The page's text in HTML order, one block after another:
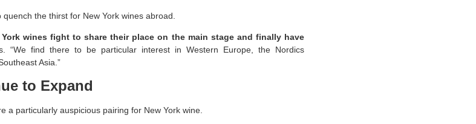
the thirst for New York wines abroad.
wines fight to share their place on the main stage and finally have
“We find there to be particular interest in Western Europe, the Nordics
Asia.”
to Expand
a particularly auspicious pairing for New York wine.